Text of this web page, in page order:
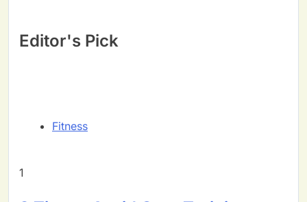
Editor's Pick
Fitness
1